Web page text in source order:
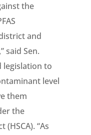
the
and
said Sen.
legislation to
level
them
the
(HSCA). “As